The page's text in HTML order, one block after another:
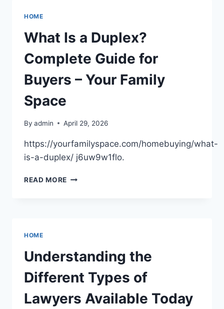
PARADISE
HOME
What Is a Duplex?
Complete Guide for
Buyers – Your Family
Space
By admin April 29, 2026
https://yourfamilyspace.com/homebuying/what-
is-a-duplex/ j6uw9w1flo.
READ MORE WHAT
BUYERS
–
YOUR
FAMILY
SPACE
HOME
Understanding the
Different Types of
Lawyers Available Today